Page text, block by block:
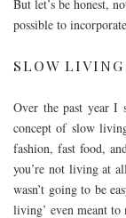
But let’s be honest,
possible to incorporate
SLOW
Over the past year
concept of slow
fashion, fast food,
you’re not living at
wasn’t going to be
living’ even meant to